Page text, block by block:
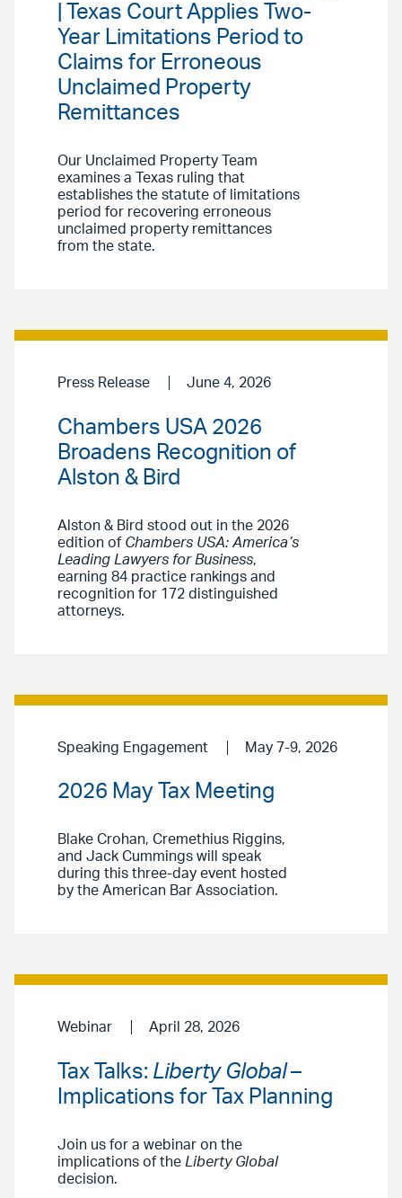
| Texas Court Applies Two-
Year Limitations Period to
Claims for Erroneous
Unclaimed Property
Remittances
Our Unclaimed Property Team
examines a Texas ruling that
establishes the statute of limitations
period for recovering erroneous
unclaimed property remittances
from the state.
Press Release June 4, 2026
Chambers USA 2026
Broadens Recognition of
Alston & Bird
Alston & Bird stood out in the 2026
edition of Chambers USA: America’s
Leading Lawyers for Business,
earning 84 practice rankings and
recognition for 172 distinguished
attorneys.
Speaking Engagement May 7-9, 2026
2026 May Tax Meeting
Blake Crohan, Cremethius Riggins,
and Jack Cummings will speak
during this three-day event hosted
by the American Bar Association.
Webinar April 28, 2026
Tax Talks: Liberty Global–
Implications for Tax Planning
Join us for a webinar on the
implications of the Liberty Global
decision.